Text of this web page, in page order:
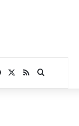
Facebook
RSSSearch for